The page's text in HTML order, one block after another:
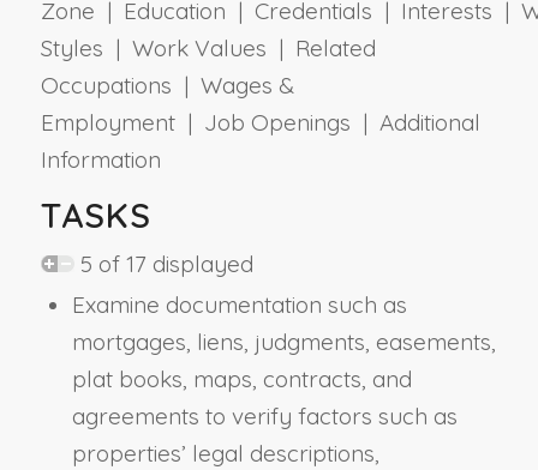
Zone | Education | Credentials | Interests |
Styles | Work Values | Related
Occupations | Wages &
Employment | Job Openings | Additional
Information
TASKS
5 of 17 displayed
Examine documentation such as
mortgages, liens, judgments, easements,
plat books, maps, contracts, and
agreements to verify factors such as
properties’ legal descriptions,